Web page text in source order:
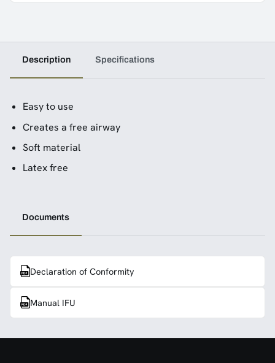
Description Specifications
Easy to use
Creates a free airway
Soft material
Latex free
Documents
Declaration of Conformity
Manual IFU